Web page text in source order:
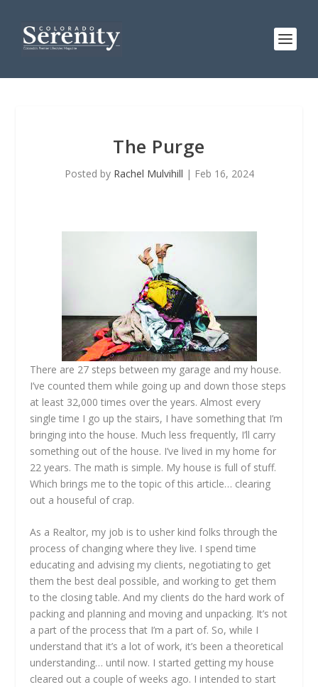
The Purge
Posted by Rachel Mulvihill | Feb 16, 2024
There are 27 steps between my garage and my house.
I’ve counted them while going up and down those steps
at least 32,000 times over the years. Almost every
single time I go up the stairs, I have something that I’m
bringing into the house. Much less frequently, I’ll carry
something out of the house. I’ve lived in my home for
22 years. The math is simple. My house is full of stuff.
Which brings me to the topic of this article… clearing
out a houseful of crap.
As a Realtor, my job is to usher kind folks through the
process of changing where they live. I spend time
educating and advising my clients, negotiating to get
them the best deal possible, and working to get them
to the closing table. And my clients do the hard work of
packing and planning and moving and unpacking. It’s not
a part of the process that I’m a part of. So, while I
understand that it’s a lot of work, it’s been a theoretical
understanding… until now. I started getting my house
cleared out a couple of weeks ago. I intended to start